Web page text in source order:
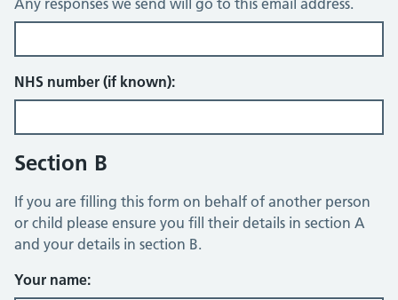
Any responses we send will go to this email address.
NHS number (if known):
Section B
If you are filling this form on behalf of another person
or child please ensure you fill their details in section A
and your details in section B.
Your name: